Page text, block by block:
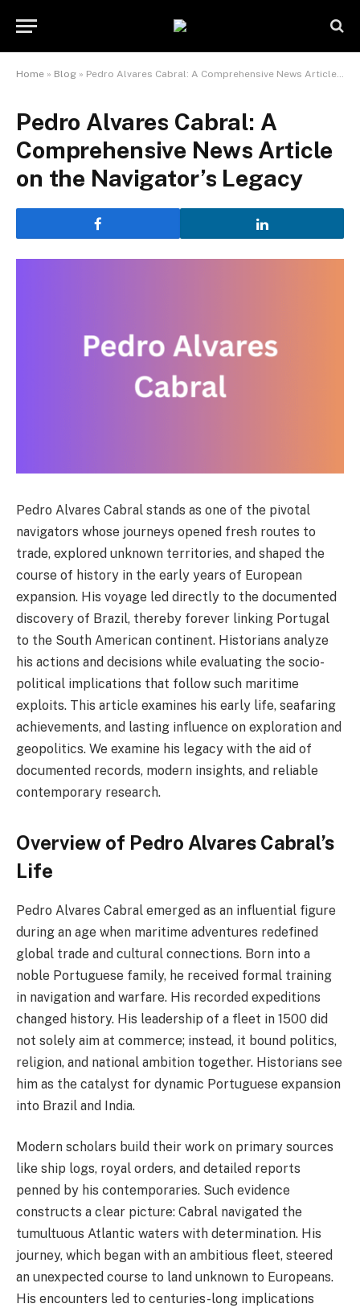
Home » Blog » Pedro Alvares Cabral: A Comprehensive News Article on the Navigator’s Legacy
Pedro Alvares Cabral: A
Comprehensive News Article
on the Navigator’s Legacy
Pedro Alvares Cabral stands as one of the pivotal
navigators whose journeys opened fresh routes to
trade, explored unknown territories, and shaped the
course of history in the early years of European
expansion. His voyage led directly to the documented
discovery of Brazil, thereby forever linking Portugal
to the South American continent. Historians analyze
his actions and decisions while evaluating the socio-
political implications that follow such maritime
exploits. This article examines his early life, seafaring
achievements, and lasting influence on exploration and
geopolitics. We examine his legacy with the aid of
documented records, modern insights, and reliable
contemporary research.
Overview of Pedro Alvares Cabral’s
Life
Pedro Alvares Cabral emerged as an influential figure
during an age when maritime adventures redefined
global trade and cultural connections. Born into a
noble Portuguese family, he received formal training
in navigation and warfare. His recorded expeditions
changed history. His leadership of a fleet in 1500 did
not solely aim at commerce; instead, it bound politics,
religion, and national ambition together. Historians see
him as the catalyst for dynamic Portuguese expansion
into Brazil and India.
Modern scholars build their work on primary sources
like ship logs, royal orders, and detailed reports
penned by his contemporaries. Such evidence
constructs a clear picture: Cabral navigated the
tumultuous Atlantic waters with determination. His
journey, which began with an ambitious fleet, steered
an unexpected course to land unknown to Europeans.
His encounters led to centuries-long implications